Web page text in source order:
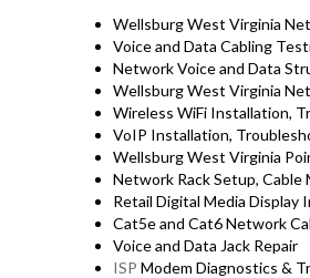
Wellsburg West Virginia
Voice and Data Cabling
Network Voice and Data
Wellsburg West Virginia
Wireless WiFi Installation,
VoIP Installation,
Wellsburg West Virginia
Network Rack Setup, Cable
Retail Digital Media Display
Cat5e and Cat6 Network
Voice and Data Jack Repair
ISP Modem Diagnostics &